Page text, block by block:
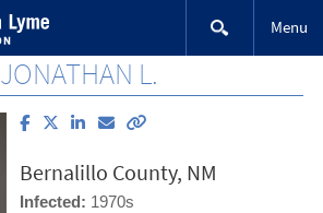
Menu
JONATHAN L.
Share
Facebook
Share
X
(Twitter)
Share
on
LinkedIn
Email
this
Bernalillo County, NM
Infected: 1970s